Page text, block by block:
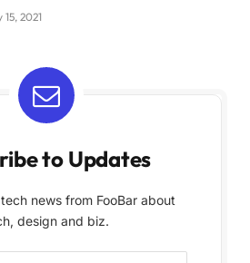
2021
to Updates
news from FooBar about
design and biz.